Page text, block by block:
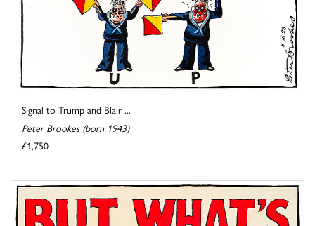
Signal to Trump and Blair ...
Peter Brookes (born 1943)
£1,750